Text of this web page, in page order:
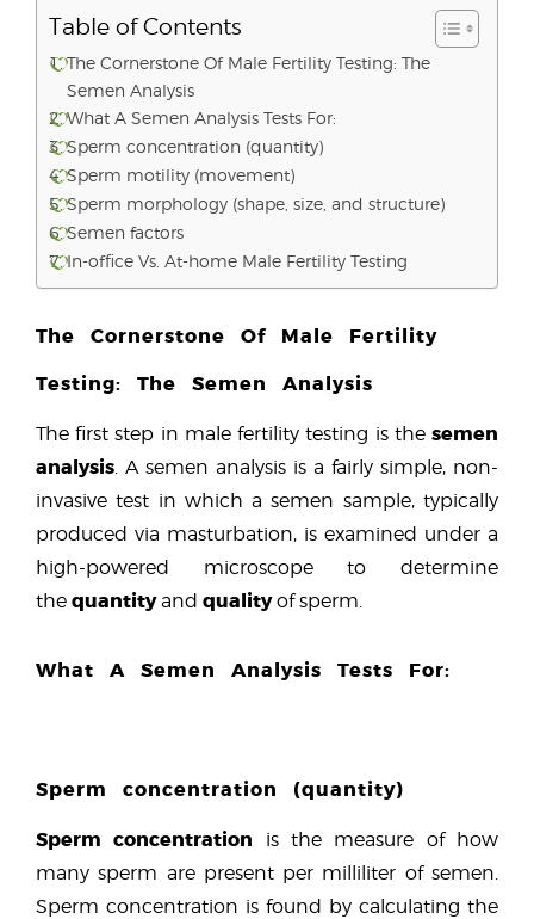
Table of Contents
The Cornerstone Of Male Fertility Testing: The
Semen Analysis
What A Semen Analysis Tests For:
Sperm concentration (quantity)
Sperm motility (movement)
Sperm morphology (shape, size, and structure)
Semen factors
In-office Vs. At-home Male Fertility Testing
The Cornerstone Of Male Fertility
Testing: The Semen Analysis
The first step in male fertility testing is the semen
analysis. A semen analysis is a fairly simple, non-
invasive test in which a semen sample, typically
produced via masturbation, is examined under a
high-powered microscope to determine
the quantityand qualityof sperm.
What A Semen Analysis Tests For:
Sperm concentration (quantity)
Sperm concentration is the measure of how
many sperm are present per milliliter of semen.
Sperm concentration is found by calculating the